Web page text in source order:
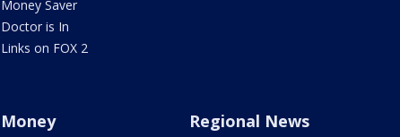
Money Saver
Doctor is In
Links on FOX 2
Money Regional News